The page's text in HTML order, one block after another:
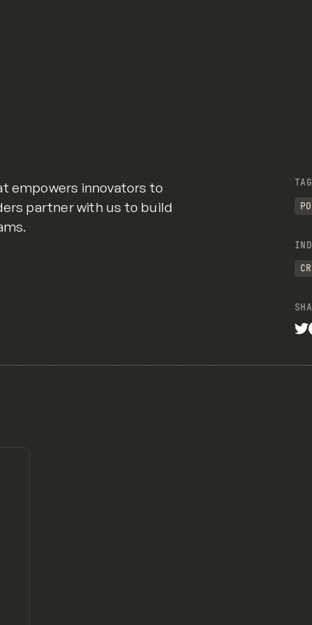
empowers innovators to
partner with us to build